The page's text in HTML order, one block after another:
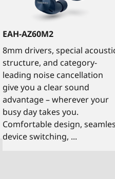
EAH-AZ60M2
8mm drivers, special
structure, and category-
leading noise cancellation
give you a clear sound
advantage – wherever your
busy day takes you.
Comfortable design,
device switching, ...